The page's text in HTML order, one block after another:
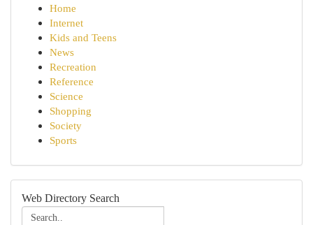
Home
Internet
Kids and Teens
News
Recreation
Reference
Science
Shopping
Society
Sports
Web Directory Search